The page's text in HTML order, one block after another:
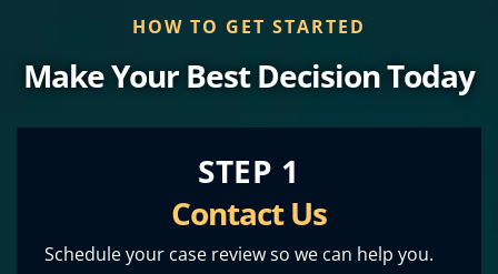
HOW TO GET STARTED
Make Your Best Decision Today
STEP 1
Contact Us
Schedule your case review so we can help you.